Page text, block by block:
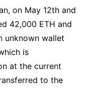
on May 12th and
42,000 ETH and
unknown wallet
is
at the current
to the